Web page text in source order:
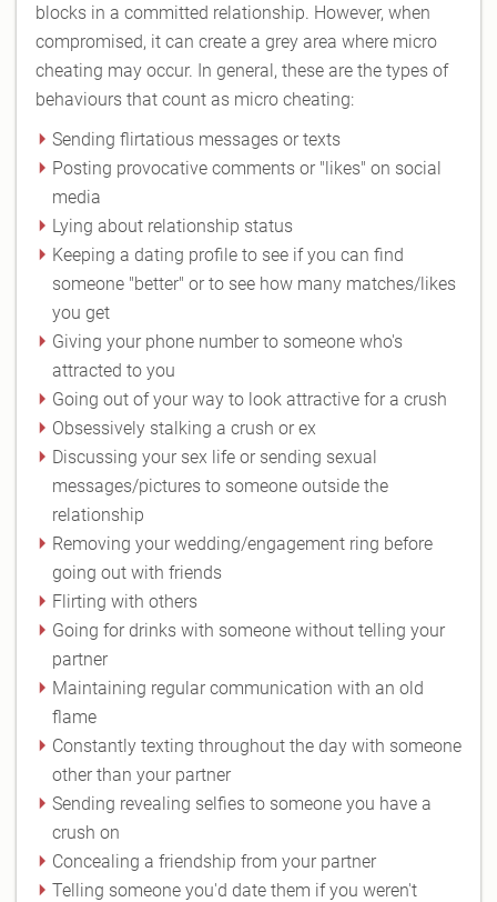
blocks in a committed relationship. However, when
compromised, it can create a grey area where micro
cheating may occur. In general, these are the types of
behaviours that count as micro cheating:
Sending flirtatious messages or texts
Posting provocative comments or "likes" on social
media
Lying about relationship status
Keeping a dating profile to see if you can find
someone "better" or to see how many matches/likes
you get
Giving your phone number to someone who's
attracted to you
Going out of your way to look attractive for a crush
Obsessively stalking a crush or ex
Discussing your sex life or sending sexual
messages/pictures to someone outside the
relationship
Removing your wedding/engagement ring before
going out with friends
Flirting with others
Going for drinks with someone without telling your
partner
Maintaining regular communication with an old
flame
Constantly texting throughout the day with someone
other than your partner
Sending revealing selfies to someone you have a
crush on
Concealing a friendship from your partner
Telling someone you'd date them if you weren't